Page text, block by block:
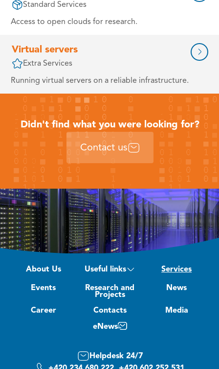
Standard Services
Access to open clouds for research.
Virtual servers
Extra Services
Running virtual servers on a reliable infrastructure.
Didn't find what you were looking for?
Contact us
About Us Useful links Services
Events
Research and
Projects
News
Career Contacts Media
eNews
Helpdesk 24/7